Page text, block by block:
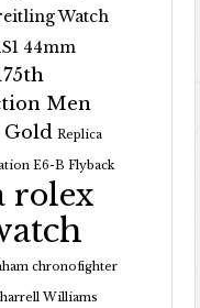
Watch
44mm
Men
Gold Replica
E6-B Flyback
rolex
chronofighter
Williams